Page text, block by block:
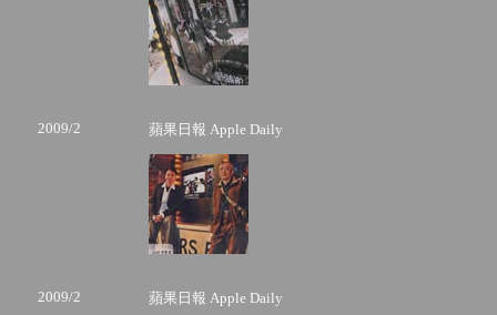
2009/2 蘋果日報 Apple Daily
2009/2 蘋果日報 Apple Daily